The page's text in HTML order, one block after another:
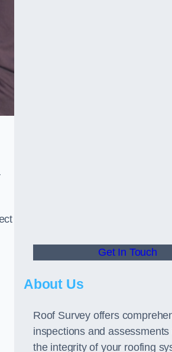
Get In Touch
About Us
Roof Survey offers
inspections and
the integrity of your roofing